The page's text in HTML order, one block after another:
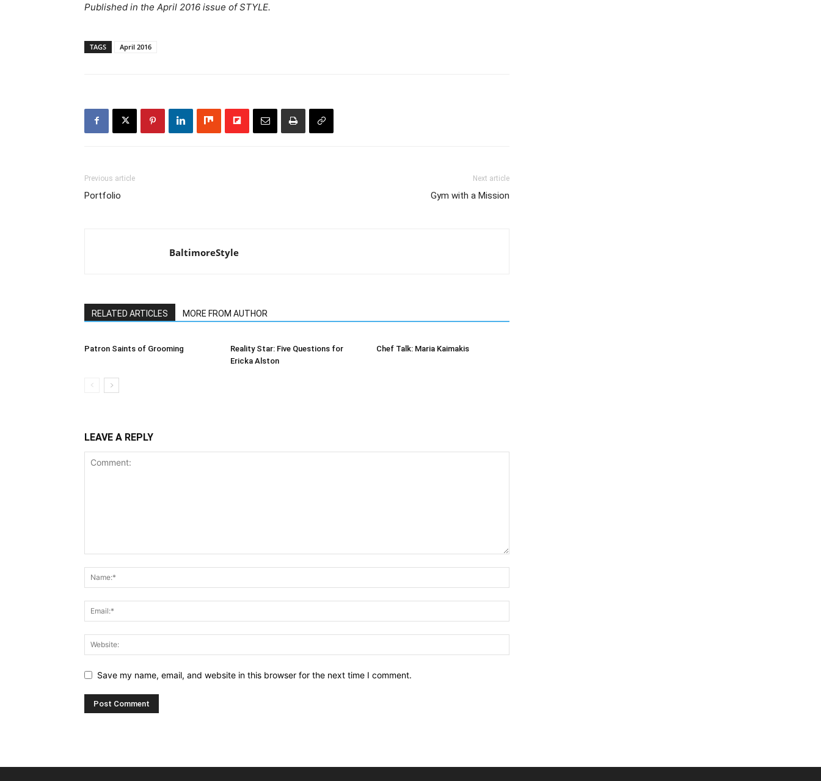
Published in the April 2016 issue of STYLE.
TAGS April 2016
Previous article
Portfolio
Next article
Gym with a Mission
BaltimoreStyle
RELATED ARTICLES MORE FROM AUTHOR
Patron Saints of Grooming
Reality Star: Five Questions for
Ericka Alston
Chef Talk: Maria Kaimakis
LEAVE A REPLY
Save my name, email, and website in this browser for the next time I comment.